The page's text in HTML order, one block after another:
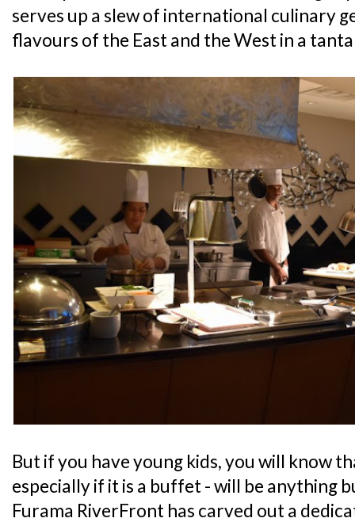
serves up a slew of international culinary
flavours of the East and the West in a
But if you have young kids, you will know
especially if it is a buffet - will be anything
Furama RiverFront has carved out a